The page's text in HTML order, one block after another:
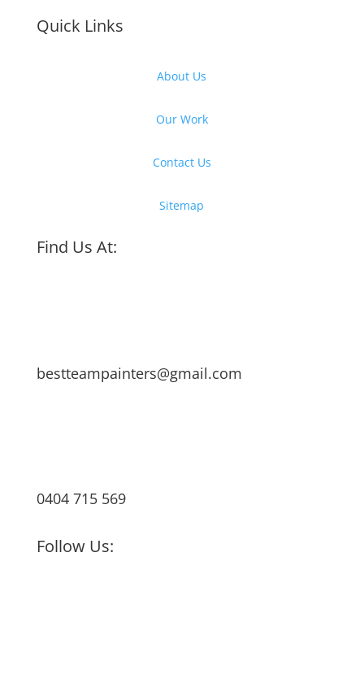
Quick Links
About Us
Our Work
Contact Us
Sitemap
Find Us At:
bestteampainters@gmail.com
0404 715 569
Follow Us: